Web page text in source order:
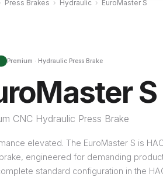
Press Brakes › Hydraulic › EuroMaster S
Premium · Hydraulic Press Brake
S
CNC Hydraulic Press Brake
elevated. The EuroMaster S is
engineered for demanding
standard configuration in the